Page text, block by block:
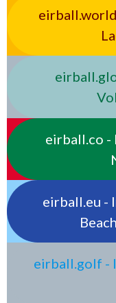
eirball.co -
eirball.eu -
eirball.golf -